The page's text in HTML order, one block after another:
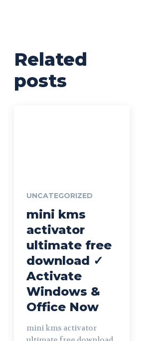
Related
posts
UNCATEGORIZED
mini kms
activator
ultimate free
download ✓
Activate
Windows &
Office Now
mini kms activator